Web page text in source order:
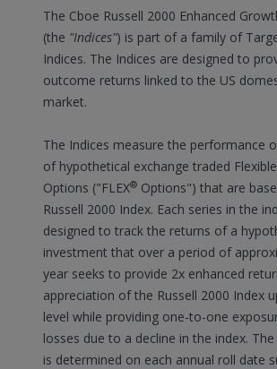
The Cboe Russell 2000 Enhanced
(the "Indices") is part of a family of
Indices. The Indices are designed to
outcome returns linked to the US
market.
The Indices measure the performance
of hypothetical exchange traded
Options ("FLEX® Options") that are
Russell 2000 Index. Each series in the
designed to track the returns of a
investment that over a period of
year seeks to provide 2x enhanced
appreciation of the Russell 2000 Index
level while providing one-to-one
losses due to a decline in the index.
is determined on each annual roll date